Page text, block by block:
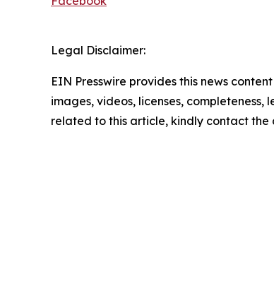
Legal Disclaimer:
EIN Presswire provides this news
images, videos, licenses,
related to this article, kindly contact the